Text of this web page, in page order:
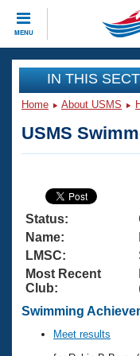
MENU
CLOSE
Training
Articles And
Swimming 101
Training Plans
Swimming
Video Stroke
Club Finder
Virtual And
2026 Summer
National
Results And
Workout
About Us
What Is
USMS
Join
IN THIS
Home About USMS
USMS
Status:
Name:
LMSC:
Most Recent
Club:
Swimming
Meet results